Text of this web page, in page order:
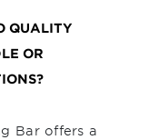
QUALITY
OR
Bar offers a